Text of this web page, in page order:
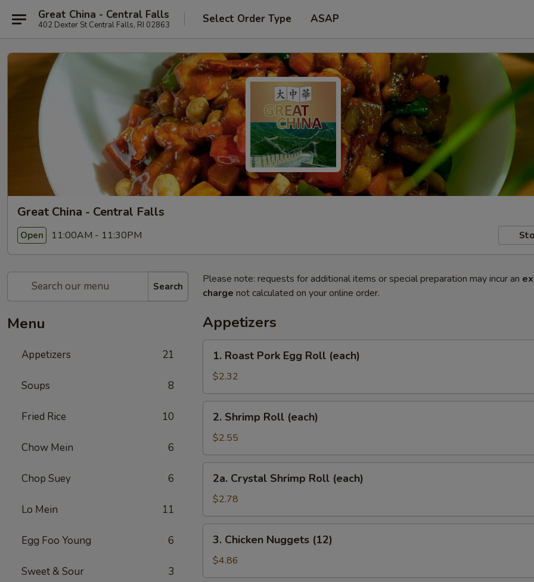
Great China - Central Falls
402 Dexter St Central Falls, RI 02863 Select Order Type ASAP
Great China - Central Falls
Open 11:00AM - 11:30PM
Search
Menu
Appetizers 21
Soups 8
Fried Rice 10
Chow Mein 6
Chop Suey 6
Lo Mein 11
Egg Foo Young 6
Sweet & Sour 3
Please note: requests for additional items or special preparation may incur an
charge not calculated on your online order.
Appetizers
Roast
Pork
Egg
Roll
(each)
1. Roast Pork Egg Roll (each)
$2.32
Shrimp
Roll
(each)
2. Shrimp Roll (each)
$2.55
Crystal
Shrimp
Roll
(each)
2a. Crystal Shrimp Roll (each)
$2.78
Chicken
Nuggets
(12)
3. Chicken Nuggets (12)
$4.86